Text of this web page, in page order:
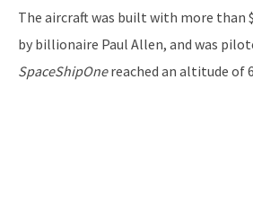
The aircraft was built with more than
by billionaire Paul Allen, and was
SpaceShipOnereached an altitude of